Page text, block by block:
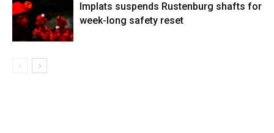
Implats suspends Rustenburg shafts for
week-long safety reset